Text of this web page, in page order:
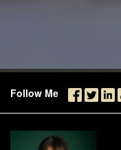
Follow Me